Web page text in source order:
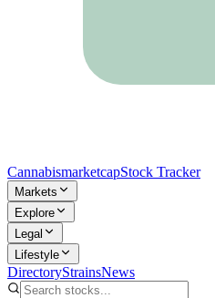
CannabismarketcapStock Tracker
Markets
Explore
Legal
Lifestyle
DirectoryStrainsNews